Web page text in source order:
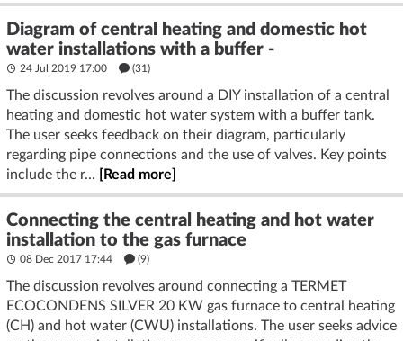
Diagram of central heating and domestic hot
water installations with a buffer -
24 Jul 2019 17:00 (31)
The discussion revolves around a DIY installation of a central
heating and domestic hot water system with a buffer tank.
The user seeks feedback on their diagram, particularly
regarding pipe connections and the use of valves. Key points
include the r...
[Read more]
Connecting the central heating and hot water
installation to the gas furnace
08 Dec 2017 17:44 (9)
The discussion revolves around connecting a TERMET
ECOCONDENS SILVER 20 KW gas furnace to central heating
(CH) and hot water (CWU) installations. The user seeks advice